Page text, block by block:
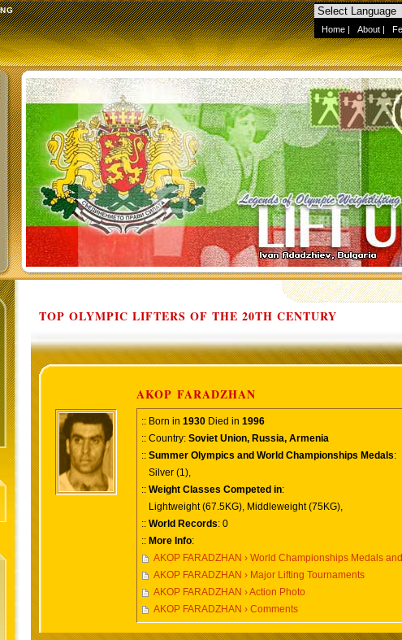
Home | About |
TOP OLYMPIC LIFTERS OF THE 20TH CENTURY
AKOP FARADZHAN
:: Born in 1930 Died in 1996
:: Country: Soviet Union, Russia, Armenia
:: Summer Olympics and World Championships Medals:
Silver (1),
:: Weight Classes Competed in:
Lightweight (67.5KG), Middleweight (75KG),
:: World Records: 0
:: More Info:
AKOP FARADZHAN › World Championships Medals
AKOP FARADZHAN › Major Lifting Tournaments
AKOP FARADZHAN › Action Photo
AKOP FARADZHAN › Comments